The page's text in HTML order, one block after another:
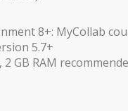
8+: MyCollab
5.7+
2 GB RAM